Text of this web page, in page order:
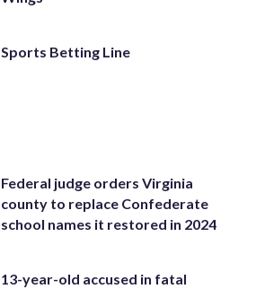
Sports Betting Line
Federal judge orders Virginia
county to replace Confederate
school names it restored in 2024
13-year-old accused in fatal